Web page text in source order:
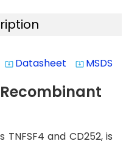
system_update_alt Datasheet system_update_alt MSDS
Recombinant
and CD252, is